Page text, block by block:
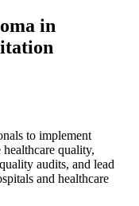
in
to implement
quality,
audits, and lead
and healthcare